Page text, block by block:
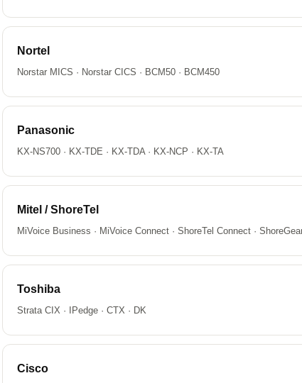
Nortel
Norstar MICS · Norstar CICS · BCM50 · BCM450
Panasonic
KX-NS700 · KX-TDE · KX-TDA · KX-NCP · KX-TA
Mitel / ShoreTel
MiVoice Business · MiVoice Connect · ShoreTel Connect ·
Toshiba
Strata CIX · IPedge · CTX · DK
Cisco